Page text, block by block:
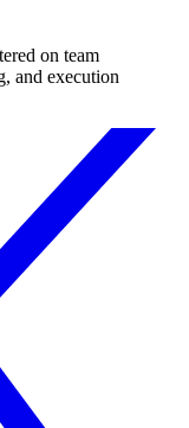
on team
and execution